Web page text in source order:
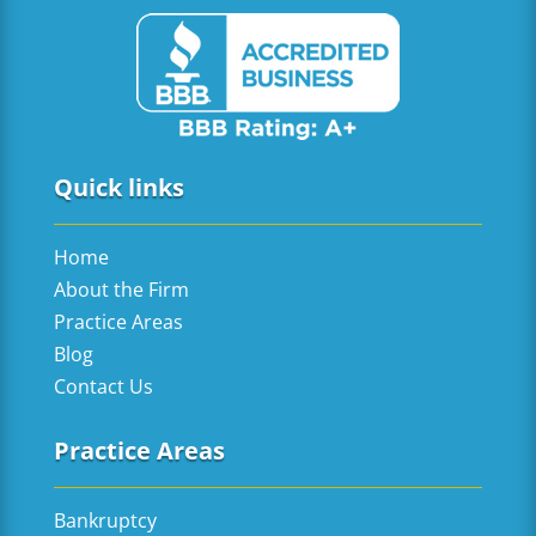
Quick links
Home
About the Firm
Practice Areas
Blog
Contact Us
Practice Areas
Bankruptcy